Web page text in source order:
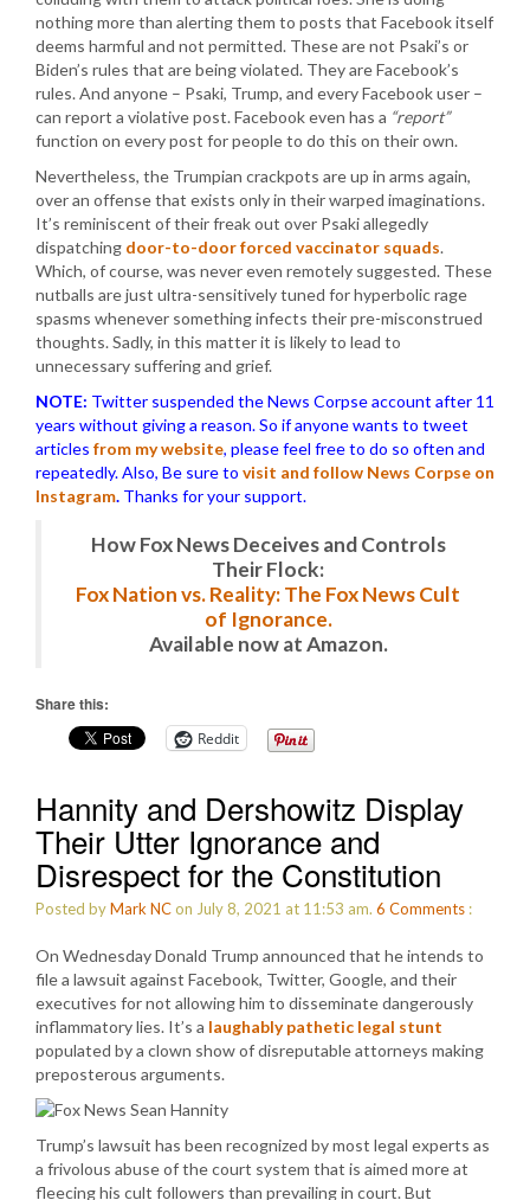
nothing more than alerting them to posts that Facebook itself
deems harmful and not permitted. These are not Psaki’s or
Biden’s rules that are being violated. They are Facebook’s
rules. And anyone – Psaki, Trump, and every Facebook user –
can report a violative post. Facebook even has a “report”
function on every post for people to do this on their own.
Nevertheless, the Trumpian crackpots are up in arms again,
over an offense that exists only in their warped imaginations.
It’s reminiscent of their freak out over Psaki allegedly
dispatching door-to-door forced vaccinator squads.
Which, of course, was never even remotely suggested. These
nutballs are just ultra-sensitively tuned for hyperbolic rage
spasms whenever something infects their pre-misconstrued
thoughts. Sadly, in this matter it is likely to lead to
unnecessary suffering and grief.
NOTE: Twitter suspended the News Corpse account after 11
years without giving a reason. So if anyone wants to tweet
articles from my website, please feel free to do so often and
repeatedly. Also, Be sure to visit and follow News Corpse on
Instagram. Thanks for your support.
How Fox News Deceives and Controls
Their Flock:
Fox Nation vs. Reality: The Fox News Cult
of Ignorance.
Available now at Amazon.
Share this:
Reddit
Hannity and Dershowitz Display
Their Utter Ignorance and
Disrespect for the Constitution
Posted byMark NCon July 8, 2021 at 11:53 am. 6 Comments :
On Wednesday Donald Trump announced that he intends to
file a lawsuit against Facebook, Twitter, Google, and their
executives for not allowing him to disseminate dangerously
inflammatory lies. It’s a laughably pathetic legal stunt
populated by a clown show of disreputable attorneys making
preposterous arguments.
Trump’s lawsuit has been recognized by most legal experts as
a frivolous abuse of the court system that is aimed more at
fleecing his cult followers than prevailing in court. But